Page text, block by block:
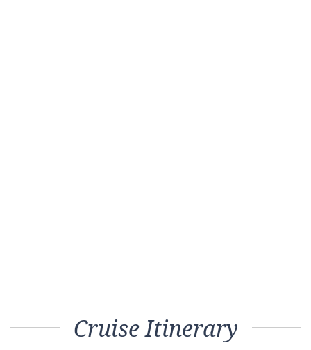
Cruise Itinerary